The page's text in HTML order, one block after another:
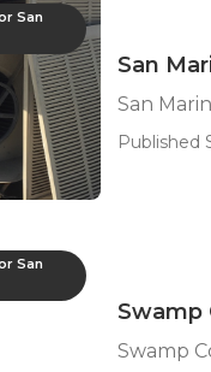
San
San
San
Published
San
Swamp
Swamp